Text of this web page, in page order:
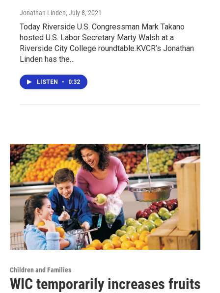
Jonathan Linden, July 8, 2021
Today Riverside U.S. Congressman Mark Takano
hosted U.S. Labor Secretary Marty Walsh at a
Riverside City College roundtable.KVCR’s Jonathan
Linden has the…
LISTEN • 0:32
Children and Families
WIC temporarily increases fruits